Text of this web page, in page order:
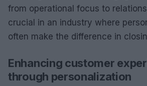
from operational focus to
crucial in an industry where
often make the difference in
Enhancing customer
through personalization